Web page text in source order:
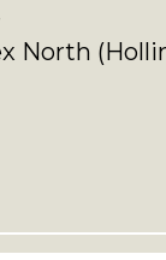
North